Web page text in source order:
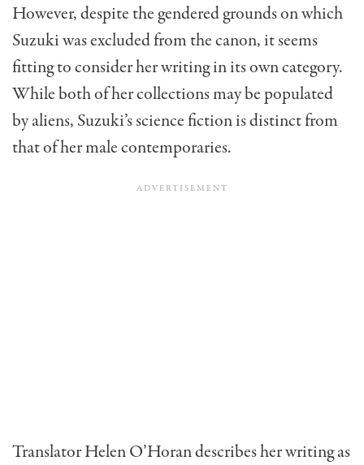
However, despite the gendered grounds on which
Suzuki was excluded from the canon, it seems
fitting to consider her writing in its own category.
While both of her collections may be populated
by aliens, Suzuki’s science fiction is distinct from
that of her male contemporaries.
Translator Helen O’Horan describes her writing as